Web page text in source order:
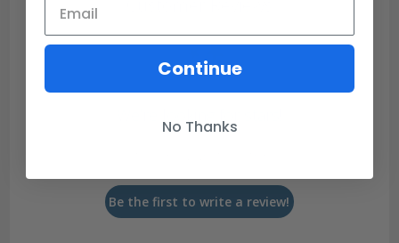
Be the first to write a review!
Continue
No Thanks